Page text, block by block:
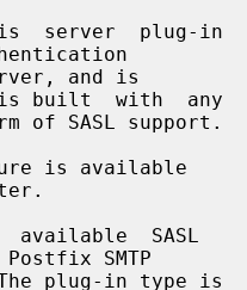
is built  with  any
available  SASL
SMTP